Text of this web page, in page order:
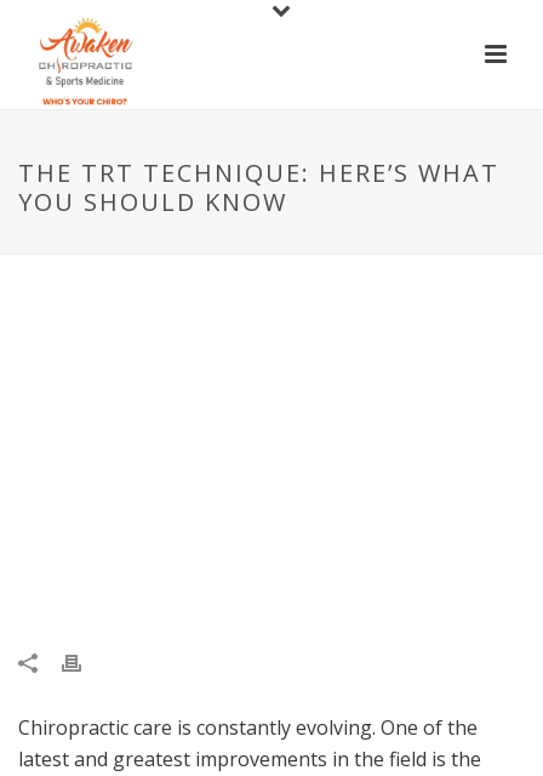
THE TRT TECHNIQUE: HERE’S WHAT
YOU SHOULD KNOW
Chiropractic care is constantly evolving. One of the
latest and greatest improvements in the field is the